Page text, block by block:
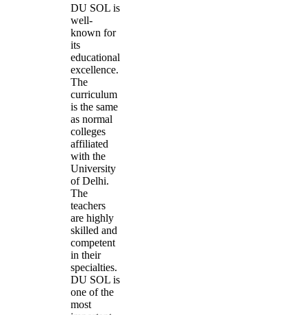
DU SOL is
well-
known for
its
educational
excellence.
The
curriculum
is the same
as normal
colleges
affiliated
with the
University
of Delhi.
The
teachers
are highly
skilled and
competent
in their
specialties.
DU SOL is
one of the
most